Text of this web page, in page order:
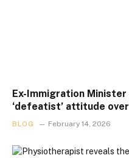
Ex-Immigration
‘defeatist’ attitude
BLOG February 14, 2026